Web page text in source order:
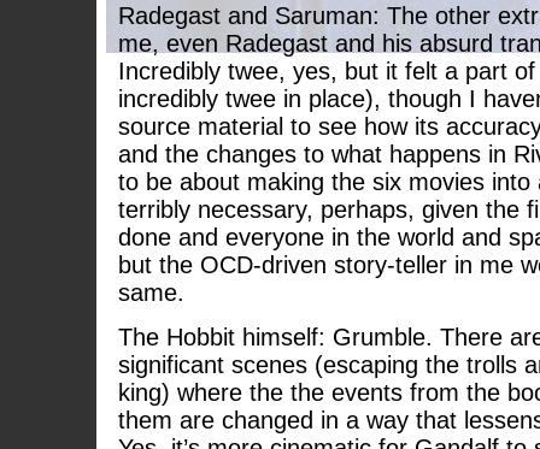
Radegast and Saruman: The other
me, even Radegast and his absurd
Incredibly twee, yes, but it felt a part
incredibly twee in place), though I
source material to see how its
and the changes to what happens in
to be about making the six movies into
terribly necessary, perhaps, given the
done and everyone in the world and
but the OCD-driven story-teller in me
same.
The Hobbit himself: Grumble. There
significant scenes (escaping the trolls
king) where the the events from the
them are changed in a way that